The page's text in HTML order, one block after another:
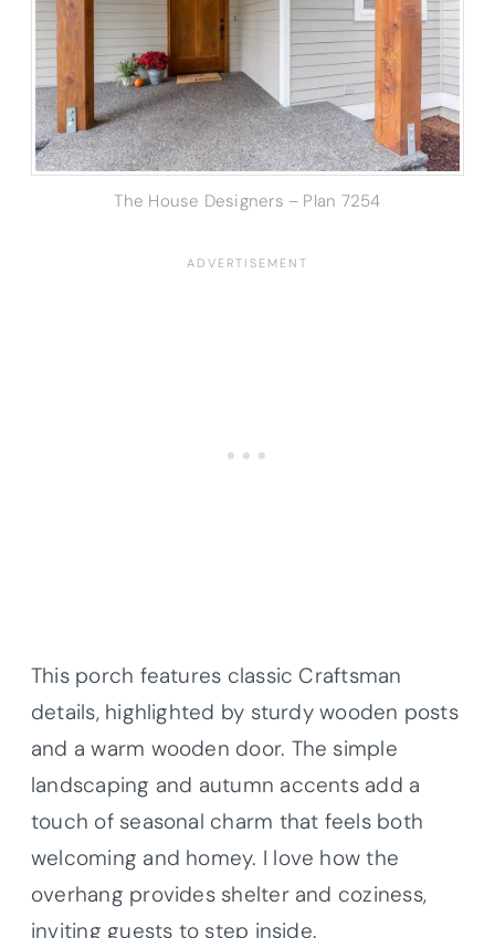
The House Designers – Plan 7254
This porch features classic Craftsman
details, highlighted by sturdy wooden posts
and a warm wooden door. The simple
landscaping and autumn accents add a
touch of seasonal charm that feels both
welcoming and homey. I love how the
overhang provides shelter and coziness,
inviting guests to step inside.